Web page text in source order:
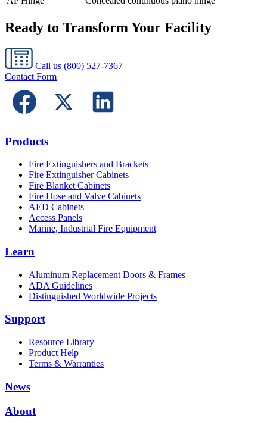
Ready to Transform Your Facility
Call us (800) 527-7367
Contact Form
Products
Fire Extinguishers and Brackets
Fire Extinguisher Cabinets
Fire Blanket Cabinets
Fire Hose and Valve Cabinets
AED Cabinets
Access Panels
Marine, Industrial Fire Equipment
Learn
Aluminum Replacement Doors & Frames
ADA Guidelines
Distinguished Worldwide Projects
Support
Resource Library
Product Help
Terms & Warranties
News
About